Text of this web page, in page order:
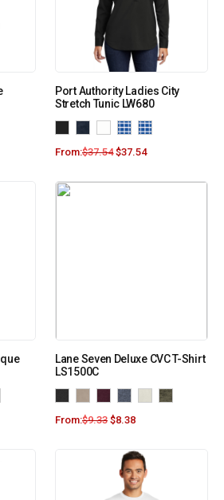
Port Authority Ladies City
Stretch Tunic LW680
From:$37.54 $37.54
Lane Seven Deluxe CVC T-Shirt
LS1500C
From:$9.33 $8.38